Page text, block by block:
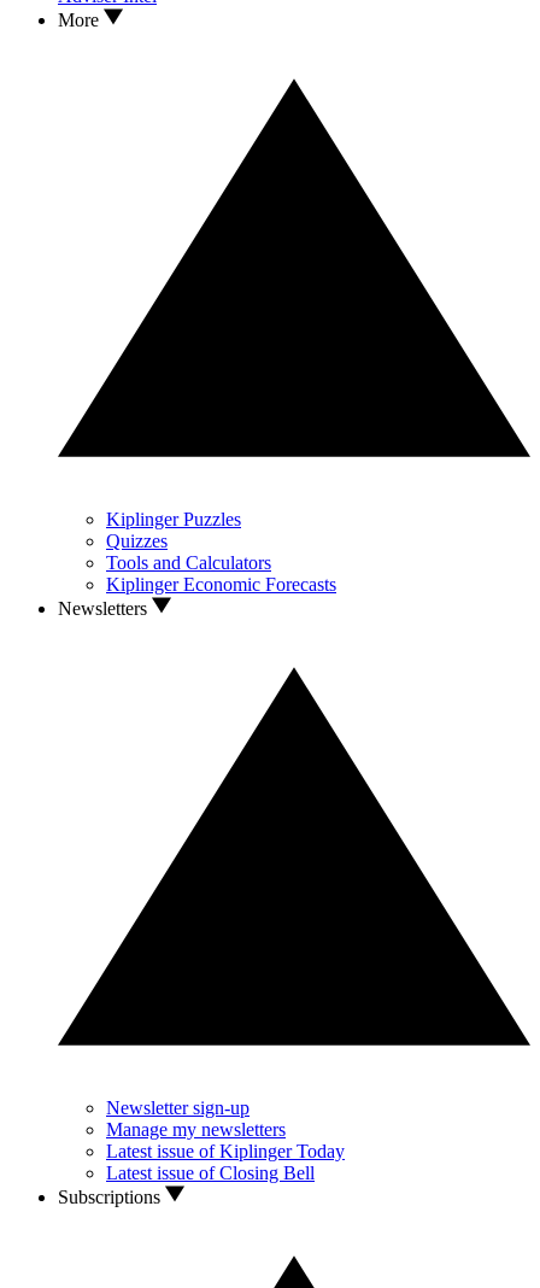
More
Kiplinger Puzzles
Quizzes
Tools and Calculators
Kiplinger Economic Forecasts
Newsletters
Newsletter sign-up
Manage my newsletters
Latest issue of Kiplinger Today
Latest issue of Closing Bell
Subscriptions